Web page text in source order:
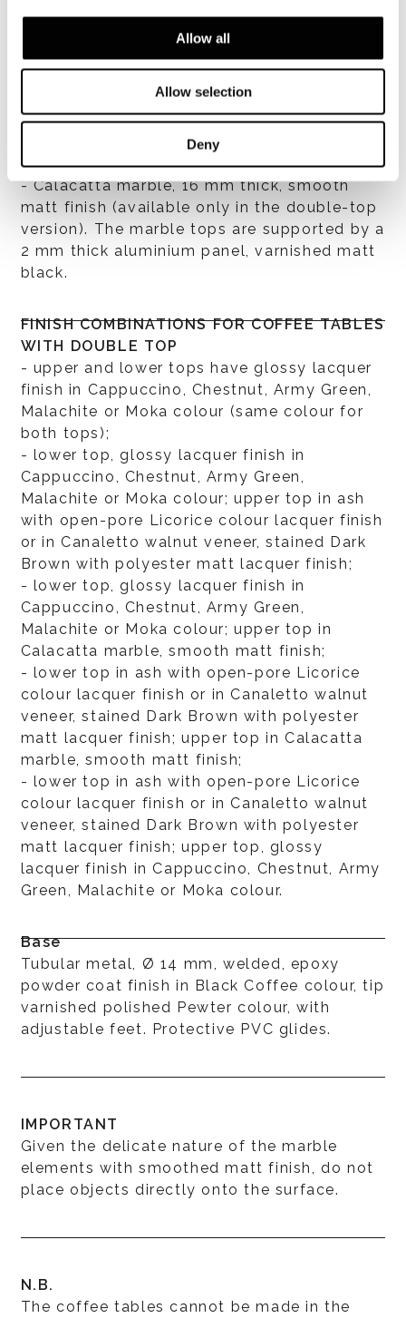
Allow all
Allow selection
Deny
Malachite or Moka colour;
- laminated HPL + MDF, 16 mm thick, ash
veneer with open-pore Licorice colour
- laminated HPL + MDF, 16 mm thick,
Canaletto walnut veneer, stained Dark Brown
with polyester matt lacquer finish;
- Calacatta marble, 16 mm thick, smooth
matt finish (available only in the double-top
version). The marble tops are supported by a
2 mm thick aluminium panel, varnished matt
black.
FINISH COMBINATIONS FOR COFFEE TABLES
WITH DOUBLE TOP
- upper and lower tops have glossy lacquer
finish in Cappuccino, Chestnut, Army Green,
Malachite or Moka colour (same colour for
both tops);
- lower top, glossy lacquer finish in
Cappuccino, Chestnut, Army Green,
Malachite or Moka colour; upper top in ash
with open-pore Licorice colour lacquer finish
or in Canaletto walnut veneer, stained Dark
Brown with polyester matt lacquer finish;
- lower top, glossy lacquer finish in
Cappuccino, Chestnut, Army Green,
Malachite or Moka colour; upper top in
Calacatta marble, smooth matt finish;
- lower top in ash with open-pore Licorice
colour lacquer finish or in Canaletto walnut
veneer, stained Dark Brown with polyester
matt lacquer finish; upper top in Calacatta
marble, smooth matt finish;
- lower top in ash with open-pore Licorice
colour lacquer finish or in Canaletto walnut
veneer, stained Dark Brown with polyester
matt lacquer finish; upper top, glossy
lacquer finish in Cappuccino, Chestnut, Army
Green, Malachite or Moka colour.
Base
Tubular metal, Ø 14 mm, welded, epoxy
powder coat finish in Black Coffee colour, tip
varnished polished Pewter colour, with
adjustable feet. Protective PVC glides.
IMPORTANT
Given the delicate nature of the marble
elements with smoothed matt finish, do not
place objects directly onto the surface.
N.B.
The coffee tables cannot be made in the